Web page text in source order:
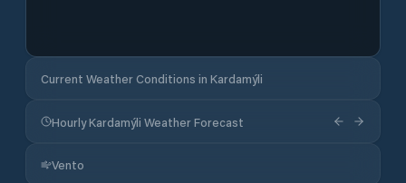
Current Weather Conditions in Kardamýli
Hourly Kardamýli Weather Forecast
Vento